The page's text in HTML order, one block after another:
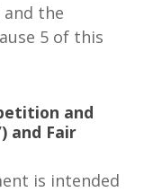
and the
5 of this
and
and Fair
is intended